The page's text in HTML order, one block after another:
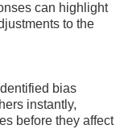
can highlight
to the
bias
instantly,
before they affect